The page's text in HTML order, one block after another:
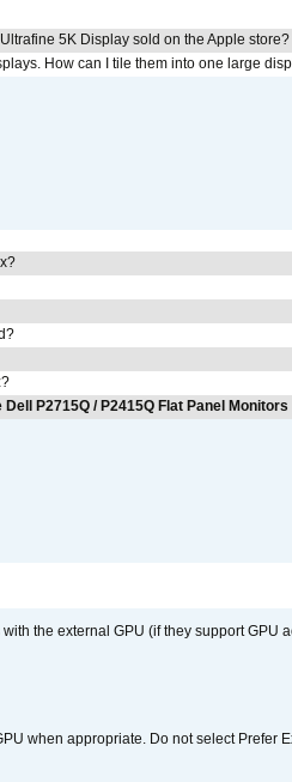
5K Display sold on the Apple store?
How can I tile them into one large
P2715Q / P2415Q Flat Panel Monitors
the external GPU (if they support GPU
when appropriate. Do not select Prefer